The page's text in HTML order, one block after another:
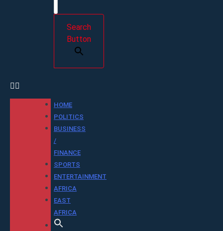
Search
Button
HOME
POLITICS
BUSINESS
/
FINANCE
SPORTS
ENTERTAINMENT
AFRICA
EAST
AFRICA